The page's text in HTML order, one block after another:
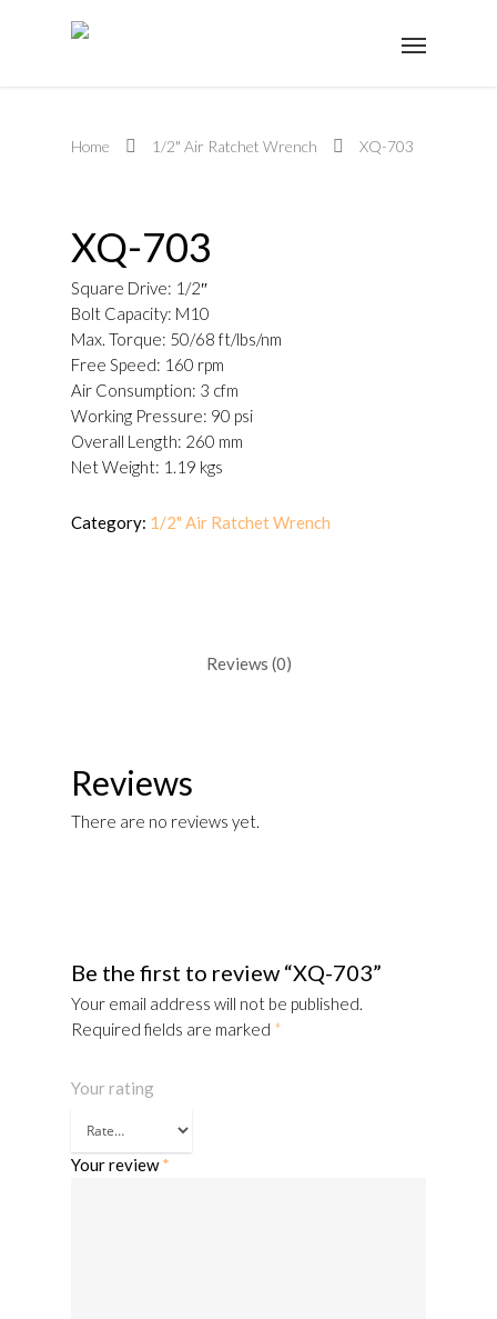
Home 1/2" Air Ratchet Wrench XQ-703
XQ-703
Square Drive: 1/2″
Bolt Capacity: M10
Max. Torque: 50/68 ft/lbs/nm
Free Speed: 160 rpm
Air Consumption: 3 cfm
Working Pressure: 90 psi
Overall Length: 260 mm
Net Weight: 1.19 kgs
Category: 1/2" Air Ratchet Wrench
Reviews (0)
Reviews
There are no reviews yet.
Be the first to review “XQ-703”
Your email address will not be published.
Required fields are marked *
Your rating
Your review*